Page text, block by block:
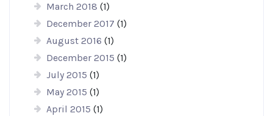
March 2018 (1)
December 2017 (1)
August 2016 (1)
December 2015 (1)
July 2015 (1)
May 2015 (1)
April 2015 (1)